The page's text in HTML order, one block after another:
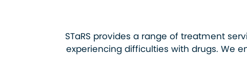
STaRS provides a range of treatment
experiencing difficulties with drugs. We